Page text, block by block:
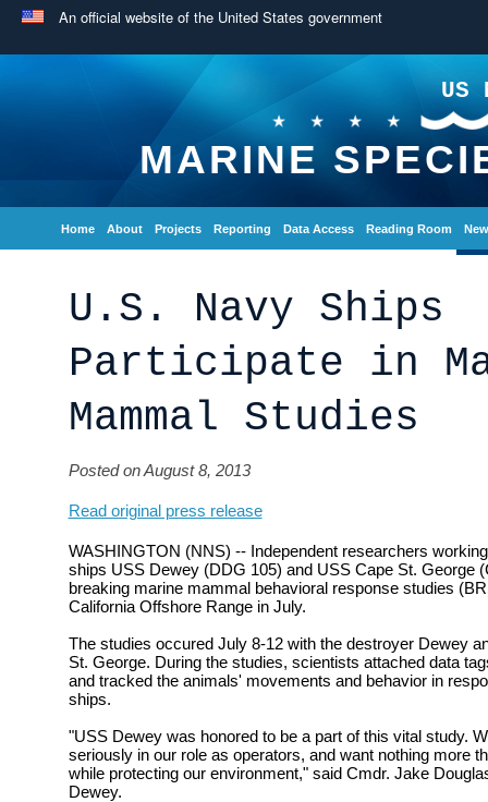
An official website of the United States government
US
MARINE
Home About Projects Reporting Data Access Reading Room
U.S. Navy Ships
Participate in
Mammal Studies
Posted on August 8, 2013
Read original press release
WASHINGTON (NNS) -- Independent researchers
ships USS Dewey (DDG 105) and USS Cape St. George
breaking marine mammal behavioral response studies
California Offshore Range in July.
The studies occured July 8-12 with the destroyer Dewey
St. George. During the studies, scientists attached data
and tracked the animals' movements and behavior in
ships.
"USS Dewey was honored to be a part of this vital study.
seriously in our role as operators, and want nothing more
while protecting our environment," said Cmdr. Jake
Dewey.